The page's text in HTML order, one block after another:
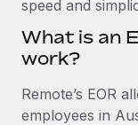
Get expert help
Background
Compliance
Integrations
Get support
See all
speed and
What is an
work?
Remote’s EOR
employees in